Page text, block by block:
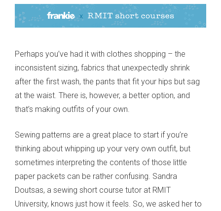
Perhaps you’ve had it with clothes shopping – the
inconsistent sizing, fabrics that unexpectedly shrink
after the first wash, the pants that fit your hips but sag
at the waist. There is, however, a better option, and
that’s making outfits of your own.
Sewing patterns are a great place to start if you’re
thinking about whipping up your very own outfit, but
sometimes interpreting the contents of those little
paper packets can be rather confusing. Sandra
Doutsas, a sewing short course tutor at RMIT
University, knows just how it feels. So, we asked her to